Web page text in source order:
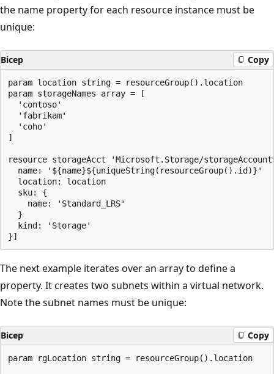
the name property for each resource instance must be
unique:
Bicep Copy
param location string = resourceGroup().location
param storageNames array = [
  'contoso'
  'fabrikam'
  'coho'
]
resource storageAcct 'Microsoft.Storage/
  name: '${name}${uniqueString(resourceGroup().id)}'
  location: location
  sku: {
    name: 'Standard_LRS'
  }
  kind: 'Storage'
The next example iterates over an array to define a
property. It creates two subnets within a virtual network.
Note the subnet names must be unique:
Bicep Copy
param rgLocation string = resourceGroup().location